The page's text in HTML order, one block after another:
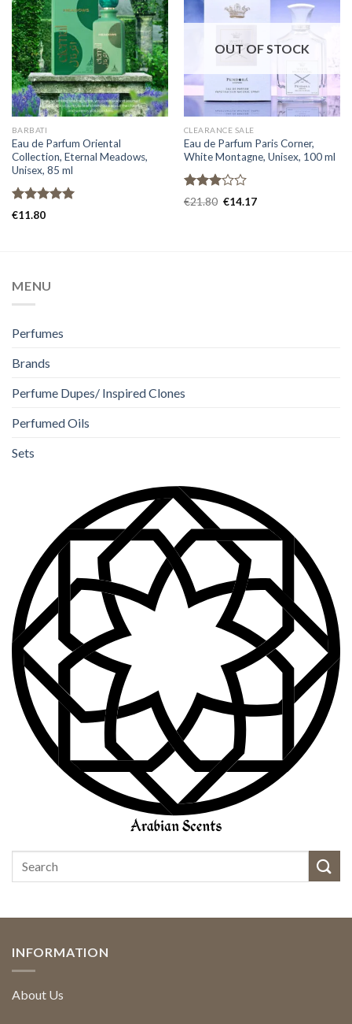
BARBATI
Eau de Parfum Oriental
Collection, Eternal Meadows,
Unisex, 85 ml
Rated
€11.80
OUT OF STOCK
CLEARANCE SALE
Eau de Parfum Paris Corner,
White Montagne, Unisex, 100 ml
Rated
€21.80 €14.17
MENU
Perfumes
Brands
Perfume Dupes/ Inspired Clones
Perfumed Oils
Sets
INFORMATION
About Us